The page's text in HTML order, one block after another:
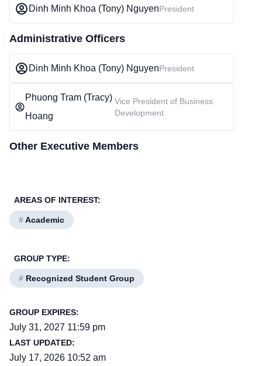
Dinh Minh Khoa (Tony) NguyenPresident
Administrative Officers
Dinh Minh Khoa (Tony) NguyenPresident
Phuong Tram (Tracy)
Hoang
Vice President of Business
Development
Other Executive Members
AREAS OF INTEREST:
#Academic
GROUP TYPE:
# Recognized Student Group
GROUP EXPIRES:
July 31, 2027 11:59 pm
LAST UPDATED:
July 17, 2026 10:52 am